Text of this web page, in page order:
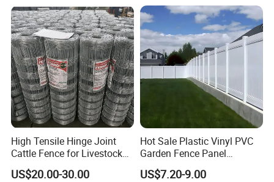
and Goat Netting
High Tensile Hinge Joint
Cattle Fence for Livestock
Farm Fencing
US$20.00-30.00
Hot Sale Plastic Vinyl PVC
Garden Fence Panel
Security Privacy Fence
US$7.20-9.00